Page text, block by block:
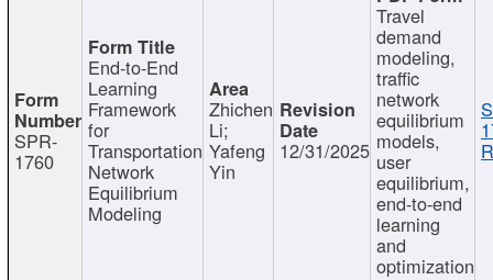
SPR-
1760
End-to-End
Learning
Framework
for
Transportation
Network
Equilibrium
Modeling
Zhichen
Li;
Yafeng
Yin
12/31/2025
Travel
demand
modeling,
traffic
network
equilibrium
models,
user
equilibrium,
end-to-end
learning
and
optimization